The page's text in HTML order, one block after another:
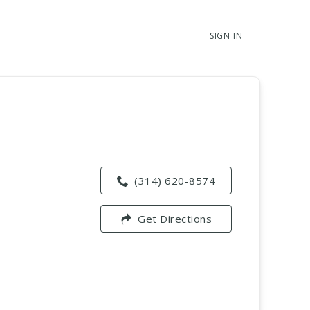
SIGN IN
(314) 620-8574
Get Directions